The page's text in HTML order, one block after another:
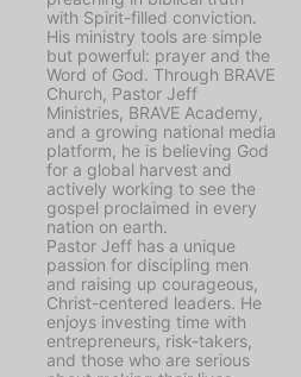
with Spirit-filled conviction.
His ministry tools are simple
but powerful: prayer and the
Word of God. Through BRAVE
Church, Pastor Jeff
Ministries, BRAVE Academy,
and a growing national media
platform, he is believing God
for a global harvest and
actively working to see the
gospel proclaimed in every
nation on earth.
Pastor Jeff has a unique
passion for discipling men
and raising up courageous,
Christ-centered leaders. He
enjoys investing time with
entrepreneurs, risk-takers,
and those who are serious